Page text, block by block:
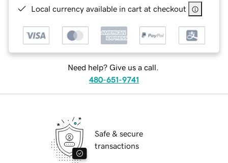
Local currency available in cart at checkout
Need help? Give us a call.
480-651-9741
Safe & secure
transactions